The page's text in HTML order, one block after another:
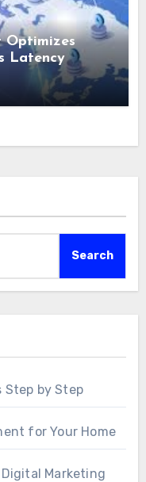
Optimizes
Latency
Search
Step by Step
for Your Home
Marketing